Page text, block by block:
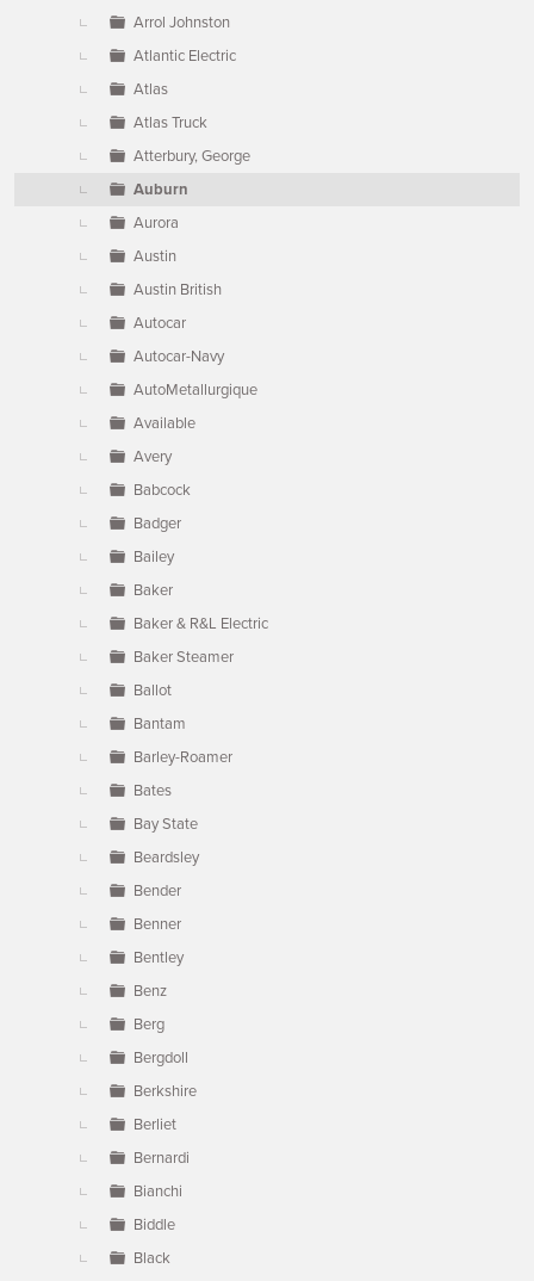
Arrol Johnston
Atlantic Electric
Atlas
Atlas Truck
Atterbury, George
Auburn
Aurora
Austin
Austin British
Autocar
Autocar-Navy
AutoMetallurgique
Available
Avery
Babcock
Badger
Bailey
Baker
Baker & R&L Electric
Baker Steamer
Ballot
Bantam
Barley-Roamer
Bates
Bay State
Beardsley
Bender
Benner
Bentley
Benz
Berg
Bergdoll
Berkshire
Berliet
Bernardi
Bianchi
Biddle
Black